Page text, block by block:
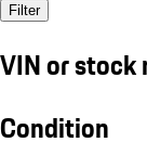
Filter
VIN or stock
Condition